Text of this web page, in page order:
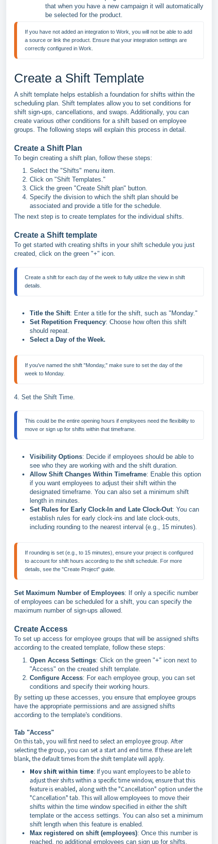
that when you have a new campaign it will automatically
be selected for the product.
If you have not added an integration to Work, you will not be able to add
a source or link the product. Ensure that your integration settings are
correctly configured in Work.
Create a Shift Template
A shift template helps establish a foundation for shifts within the
scheduling plan. Shift templates allow you to set conditions for
shift sign-ups, cancellations, and swaps. Additionally, you can
create various other conditions for a shift based on employee
groups. The following steps will explain this process in detail.
Create a Shift Plan
To begin creating a shift plan, follow these steps:
Select the "Shifts" menu item.
Click on "Shift Templates."
Click the green "Create Shift plan" button.
Specify the division to which the shift plan should be
associated and provide a title for the schedule.
The next step is to create templates for the individual shifts.
Create a Shift template
To get started with creating shifts in your shift schedule you just
created, click on the green "+" icon.
Create a shift for each day of the week to fully utilize the view in shift
Title the Shift: Enter a title for the shift, such as "Monday."
Set Repetition Frequency: Choose how often this shift
should repeat.
Select a Day of the Week.
If you’ve named the shift "Monday," make sure to set the day of the
4. Set the Shift Time.
This could be the entire opening hours if employees need the flexibility to
Visibility Options: Decide if employees should be able to
see who they are working with and the shift duration.
Allow Shift Changes Within Timeframe: Enable this option
if you want employees to adjust their shift within the
designated timeframe. You can also set a minimum shift
length in minutes.
Set Rules for Early Clock-In and Late Clock-Out: You can
establish rules for early clock-ins and late clock-outs,
including rounding to the nearest interval (e.g., 15 minutes).
If rounding is set (e.g., to 15 minutes), ensure your project is configured
to account for shift hours according to the shift schedule. For more
Set Maximum Number of Employees: If only a specific number
of employees can be scheduled for a shift, you can specify the
maximum number of sign-ups allowed.
Create Access
To set up access for employee groups that will be assigned shifts
according to the created template, follow these steps:
Open Access Settings: Click on the green "+" icon next to
"Access" on the created shift template.
Configure Access: For each employee group, you can set
conditions and specify their working hours.
By setting up these accesses, you ensure that employee groups
have the appropriate permissions and are assigned shifts
according to the template's conditions.
Tab "Access"
On this tab, you will first need to select an employee group. After
selecting the group, you can set a start and end time. If these are left
blank, the default times from the shift template will apply.
Mov shift within time: If you want employees to be able to
adjust their shifts within a specific time window, ensure that this
feature is enabled, along with the "Cancellation" option under the
"Cancellation" tab. This will allow employees to move their
shifts within the time window specified in either the shift
template or the access settings. You can also set a minimum
shift length when this feature is enabled.
Max registered on shift (employees): Once this number is
reached, no additional employees can sign up for shifts.